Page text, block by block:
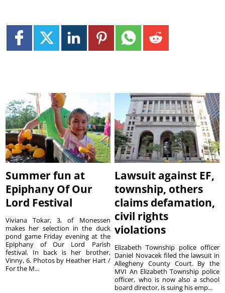
Summer fun at
Epiphany Of Our
Lord Festival
Viviana Tokar, 3, of Monessen
makes her selection in the duck
pond game Friday evening at the
Epiphany of Our Lord Parish
festival. In back is her brother,
Vinny, 6. Photos by Heather Hart /
For the M...
Lawsuit against EF,
township, others
claims defamation,
civil rights
violations
Elizabeth Township police officer
Daniel Novacek filed the lawsuit in
Allegheny County Court. By the
MVI An Elizabeth Township police
officer, who is now also a school
board director, is suing his emp...